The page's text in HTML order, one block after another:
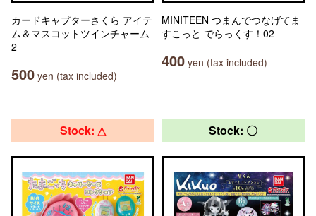
カードキャプターさくら アイテ
ム＆マスコットツインチャーム
2
500 yen (tax included)
MINITEEN つまんでつなげてま
すこっと でらっくす！02
400 yen (tax included)
Stock: △ Stock: 〇